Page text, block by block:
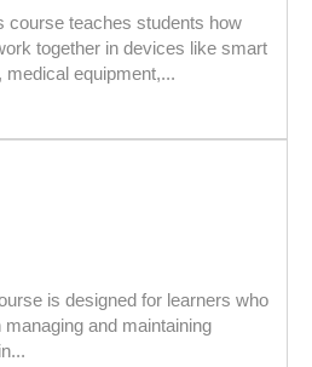
course teaches students how
together in devices like smart
equipment,...
is designed for learners who
and maintaining